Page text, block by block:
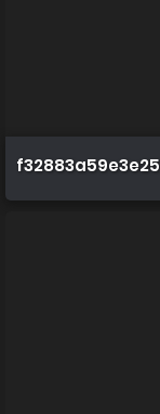
f32883a59e3e25